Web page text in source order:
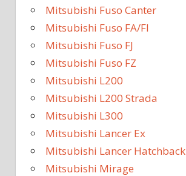
Mitsubishi Fuso Canter
Mitsubishi Fuso FA/FI
Mitsubishi Fuso FJ
Mitsubishi Fuso FZ
Mitsubishi L200
Mitsubishi L200 Strada
Mitsubishi L300
Mitsubishi Lancer Ex
Mitsubishi Lancer Hatchback
Mitsubishi Mirage